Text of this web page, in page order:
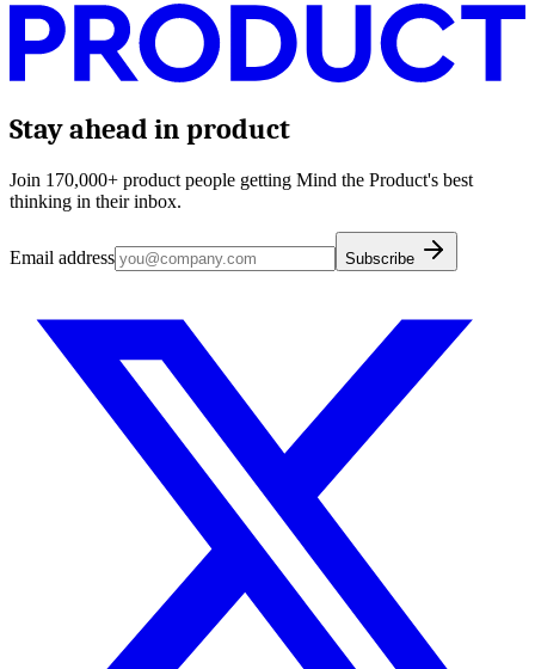
Stay ahead in product
Join 170,000+ product people getting Mind the Product's best
thinking in their inbox.
Email address Subscribe